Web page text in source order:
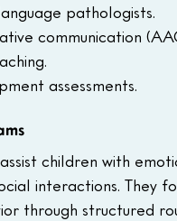
pathologists.
communication
assessments.
children with
interactions. They
through structured